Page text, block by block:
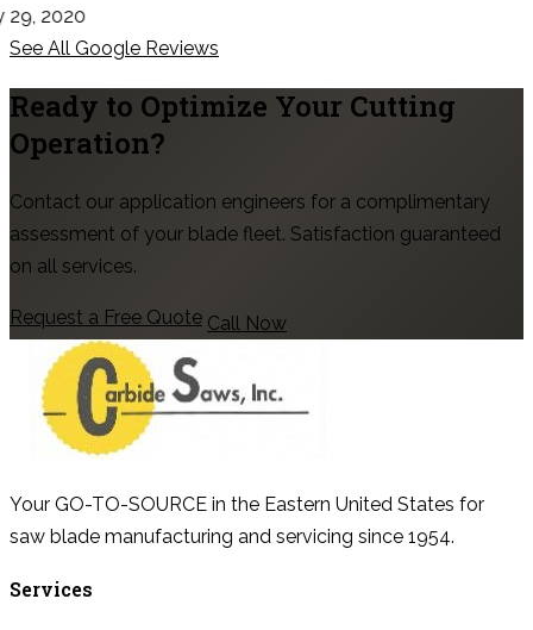
2020
See All Google Reviews
Ready to Optimize Your Cutting
Operation?
Contact our application engineers for a complimentary
assessment of your blade fleet. Satisfaction guaranteed
on all services.
Request a Free Quote Call Now
Your GO-TO-SOURCE in the Eastern United States for
saw blade manufacturing and servicing since 1954.
Services